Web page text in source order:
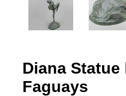
Diana Statue
Faguays